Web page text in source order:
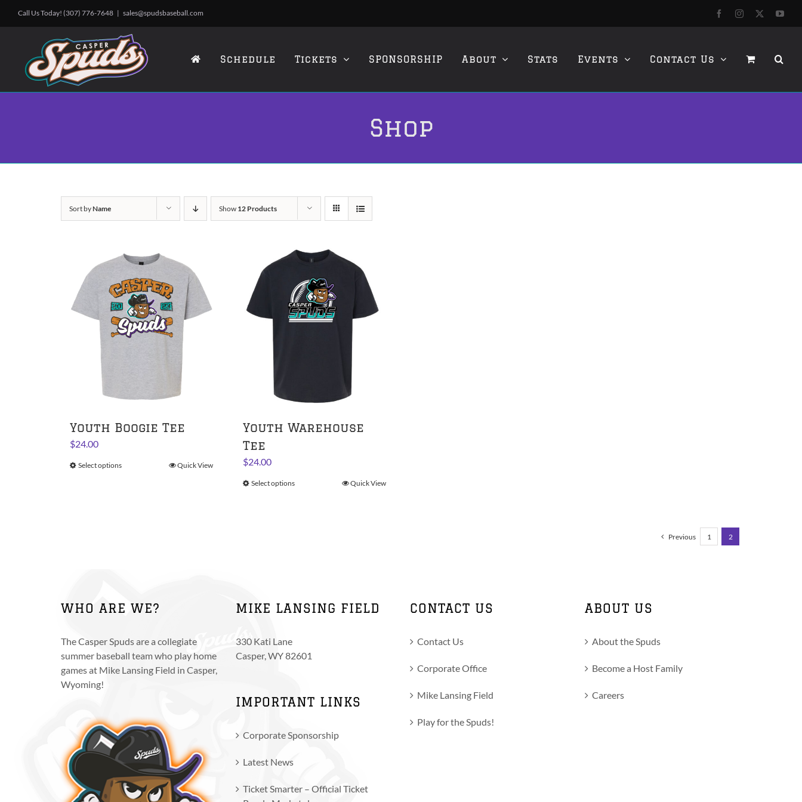
Call Us Today! (307) 776-7648 | sales@spudsbaseball.com FacebookInstagram
Schedule Tickets SPONSORSHIP About Stats Events Contact Us
Shop
Sort byName Show 12 Products
Youth Boogie Tee
$24.00
Select optionsThis
on
product
page
Quick View
Youth Warehouse
Tee
$24.00
Select optionsThis
chosen
product
Quick View
Previous 1 2
WHO ARE WE?
The Casper Spuds are a collegiate
summer baseball team who play home
games at Mike Lansing Field in Casper,
Wyoming!
MIKE LANSING FIELD
330 Kati Lane
Casper, WY 82601
IMPORTANT LINKS
Corporate Sponsorship
Latest News
Ticket Smarter – Official Ticket
CONTACT US
Contact Us
Corporate Office
Mike Lansing Field
Play for the Spuds!
ABOUT US
About the Spuds
Become a Host Family
Careers